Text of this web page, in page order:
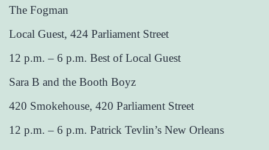
The Fogman
Local Guest, 424 Parliament Street
12 p.m. – 6 p.m. Best of Local Guest
Sara B and the Booth Boyz
420 Smokehouse, 420 Parliament Street
12 p.m. – 6 p.m. Patrick Tevlin’s New Orleans